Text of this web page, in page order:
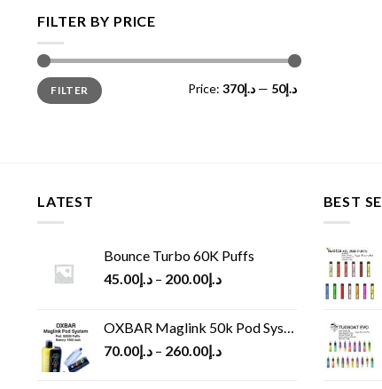
FILTER BY PRICE
Min
price
Max
priceFILTER Price: د.إ50 —د.إ370
LATEST
Bounce Turbo 60K Puffs
د.إ45.00 – د.إ200.00
OXBAR Maglink 50k Pod System
د.إ70.00 – د.إ260.00
BEST